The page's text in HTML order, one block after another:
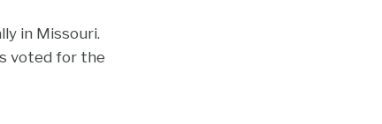
in Missouri.
voted for the